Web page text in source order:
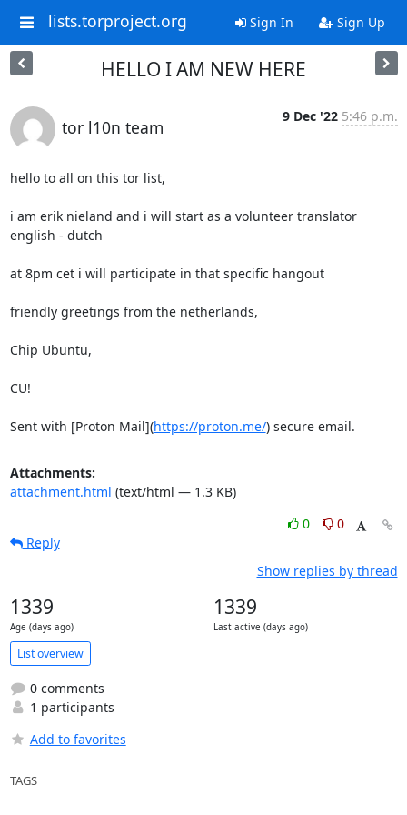
lists.torproject.org Sign In Sign Up
HELLO I AM NEW HERE
tor l10n team
9 Dec '22 5:46 p.m.
hello to all on this tor list,
i am erik nieland and i will start as a volunteer translator
english - dutch
at 8pm cet i will participate in that specific hangout
friendly greetings from the netherlands,
Chip Ubuntu,
CU!
Sent with [Proton Mail](https://proton.me/) secure email.
Attachments:
attachment.html (text/html — 1.3 KB)
0
0
Reply
Show replies by thread
1339
Age (days ago)
1339
Last active (days ago)
List overview
0 comments
1 participants
Add to favorites
TAGS